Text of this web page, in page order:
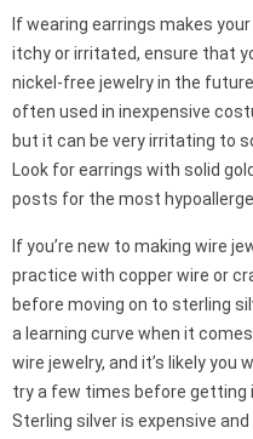
If wearing earrings makes
itchy or irritated, ensure that
nickel-free jewelry in the
often used in inexpensive
but it can be very irritating to
Look for earrings with solid
posts for the most
If you’re new to making wire
practice with copper wire or
before moving on to sterling
a learning curve when it
wire jewelry, and it’s likely you
try a few times before getting
Sterling silver is expensive